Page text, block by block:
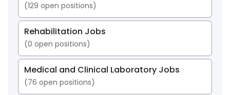
(129 open positions)
Rehabilitation Jobs
(0 open positions)
Medical and Clinical Laboratory Jobs
(76 open positions)